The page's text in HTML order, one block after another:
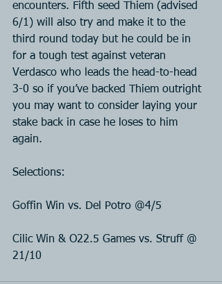
encounters. Fifth seed Thiem (advised
6/1) will also try and make it to the
third round today but he could be in
for a tough test against veteran
Verdasco who leads the head-to-head
3-0 so if you’ve backed Thiem outright
you may want to consider laying your
stake back in case he loses to him
again.
Selections:
Goffin Win vs. Del Potro @4/5
Cilic Win & O22.5 Games vs. Struff @
21/10